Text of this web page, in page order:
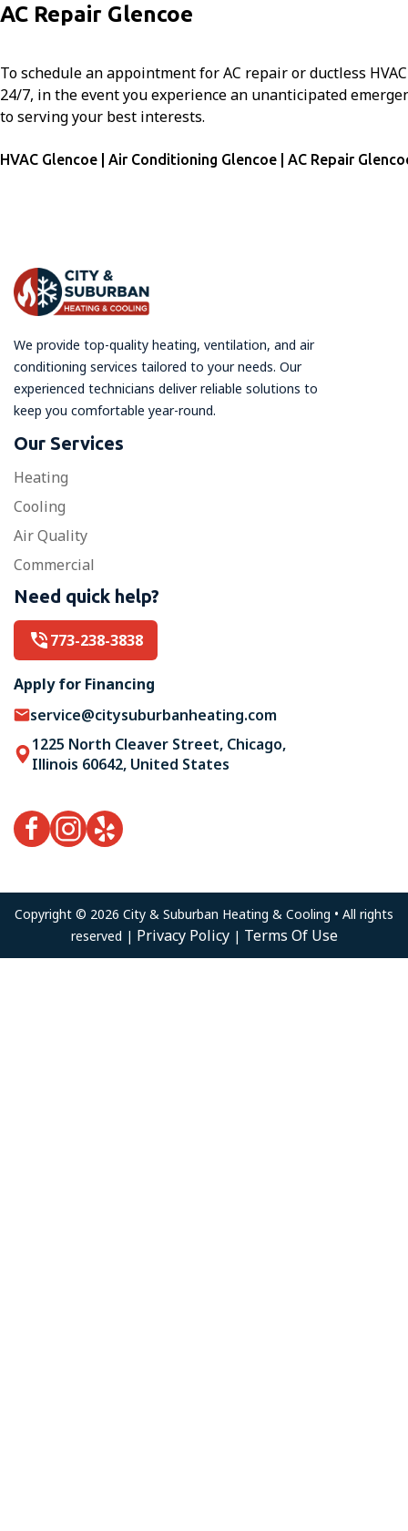
AC Repair Glencoe
To schedule an appointment for AC repair or ductless
24/7, in the event you experience an unanticipated
to serving your best interests.
HVAC Glencoe | Air Conditioning Glencoe | AC Repair
We provide top-quality heating, ventilation, and air
conditioning services tailored to your needs. Our
experienced technicians deliver reliable solutions to
keep you comfortable year-round.
Our Services
Heating
Cooling
Air Quality
Commercial
Need quick help?
773-238-3838
Apply for Financing
service@citysuburbanheating.com
1225 North Cleaver Street, Chicago,
Illinois 60642, United States
Copyright © 2026 City & Suburban Heating & Cooling • All rights
reserved | Privacy Policy| Terms Of Use